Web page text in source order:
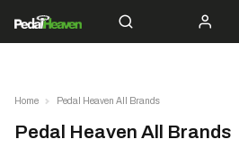
Home Pedal Heaven All Brands
Pedal Heaven All Brands